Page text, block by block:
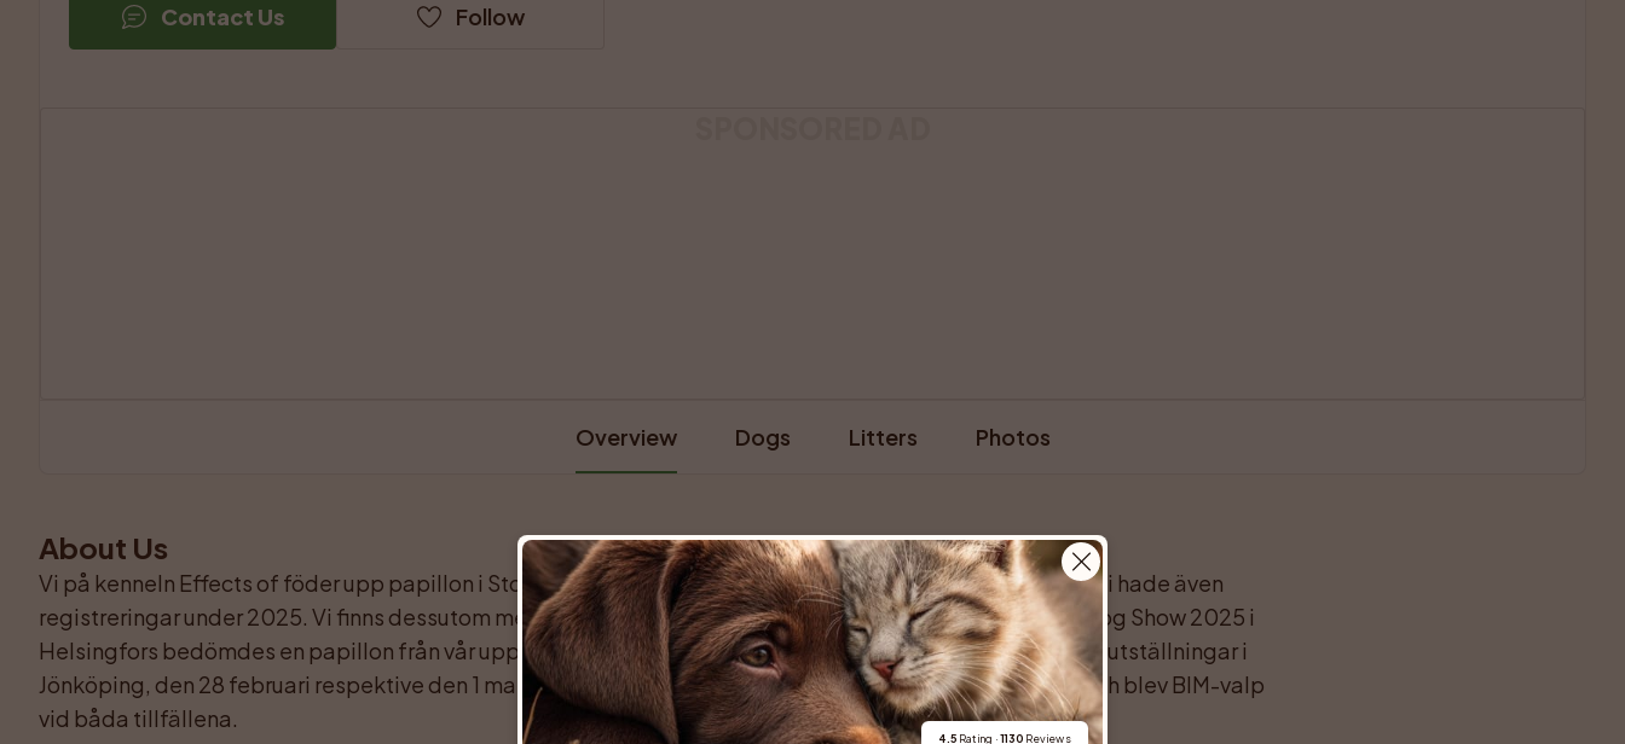
Contact Us Follow
Overview Dogs Litters Photos
About Us
Vi på kenneln Effects of föder upp papillon i Stockholm. Vår historia med rasen går tillbaka till 2024, och vi hade även
registreringar under 2025. Vi finns dessutom med i Papillonringens offentliga uppfödarlista. Vid World Dog Show 2025 i
Helsingfors bedömdes en papillon från vår uppfödning som mycket lovande. Vid två internationella SKK-utställningar i
Jönköping, den 28 februari respektive den 1 mars 2026, fick en papillon från vår uppfödning hederspris och blev BIM-valp
vid båda tillfällena.
4.5 Rating · 1130 Reviews